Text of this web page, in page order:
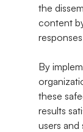
the
content
By
these
results
users and